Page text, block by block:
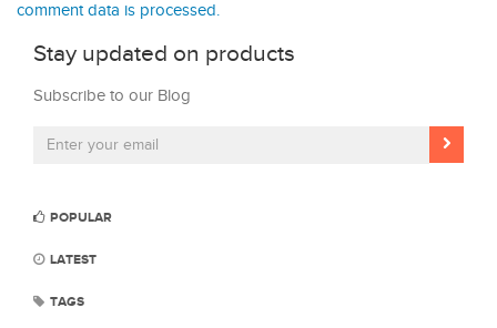
comment data is processed.
Stay updated on products
Subscribe to our Blog
POPULAR
LATEST
TAGS